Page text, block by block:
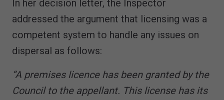
In her decision letter, the Inspector
addressed the argument that licensing was a
competent system to handle any issues on
dispersal as follows:
“A premises licence has been granted by the
Council to the appellant. This license has its